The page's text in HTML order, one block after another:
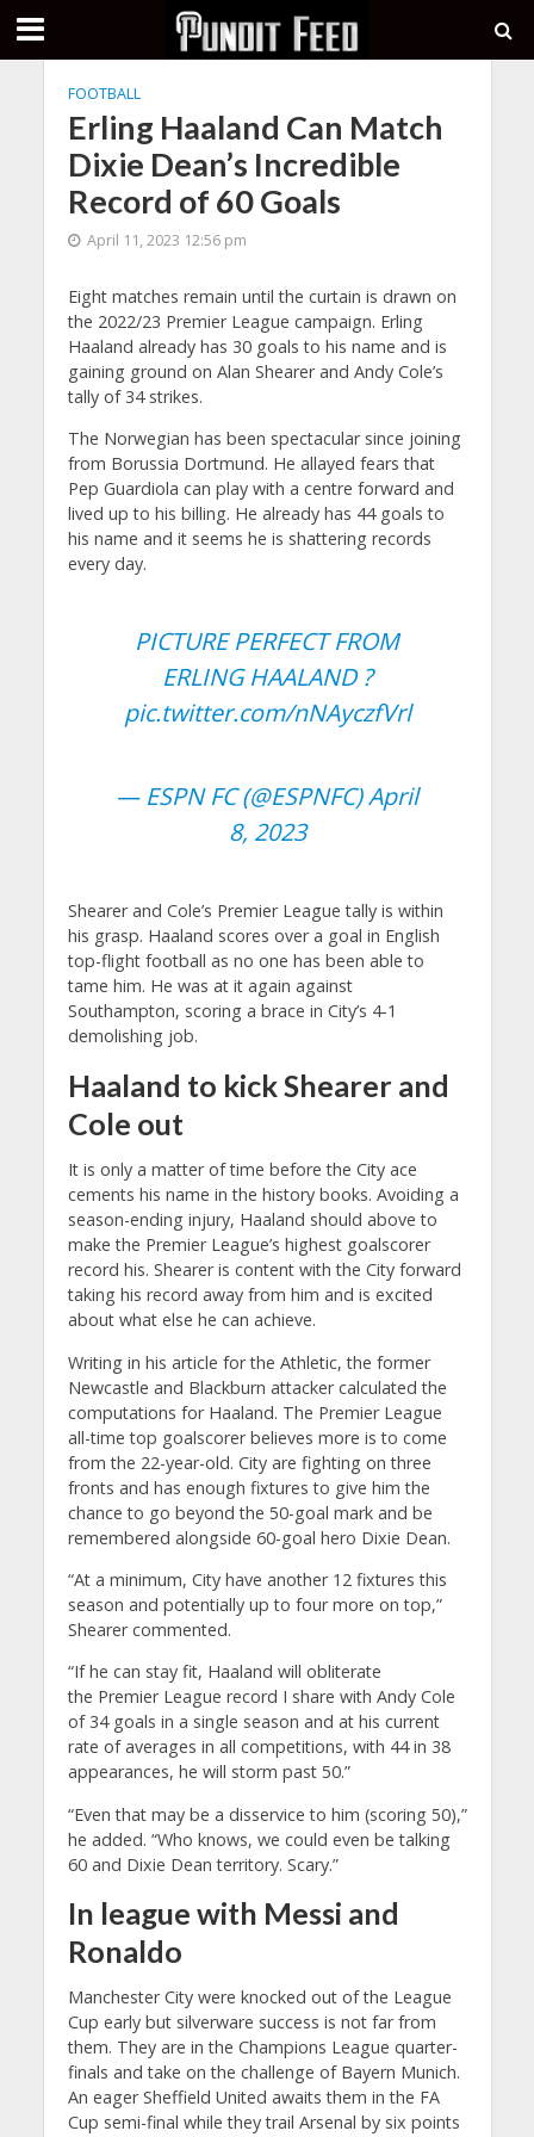
FOOTBALL
Erling Haaland Can Match
Dixie Dean’s Incredible
Record of 60 Goals
April 11, 2023 12:56 pm
Eight matches remain until the curtain is drawn on
the 2022/23 Premier League campaign. Erling
Haaland already has 30 goals to his name and is
gaining ground on Alan Shearer and Andy Cole’s
tally of 34 strikes.
The Norwegian has been spectacular since joining
from Borussia Dortmund. He allayed fears that
Pep Guardiola can play with a centre forward and
lived up to his billing. He already has 44 goals to
his name and it seems he is shattering records
every day.
PICTURE PERFECT FROM
ERLING HAALAND ?
pic.twitter.com/nNAyczfVrl
— ESPN FC (@ESPNFC)April
8, 2023
Shearer and Cole’s Premier League tally is within
his grasp. Haaland scores over a goal in English
top-flight football as no one has been able to
tame him. He was at it again against
Southampton, scoring a brace in City’s 4-1
demolishing job.
Haaland to kick Shearer and
Cole out
It is only a matter of time before the City ace
cements his name in the history books. Avoiding a
season-ending injury, Haaland should above to
make the Premier League’s highest goalscorer
record his. Shearer is content with the City forward
taking his record away from him and is excited
about what else he can achieve.
Writing in his article for the Athletic, the former
Newcastle and Blackburn attacker calculated the
computations for Haaland. The Premier League
all-time top goalscorer believes more is to come
from the 22-year-old. City are fighting on three
fronts and has enough fixtures to give him the
chance to go beyond the 50-goal mark and be
remembered alongside 60-goal hero Dixie Dean.
“At a minimum, City have another 12 fixtures this
season and potentially up to four more on top,”
Shearer commented.
“If he can stay fit, Haaland will obliterate
the Premier League record I share with Andy Cole
of 34 goals in a single season and at his current
rate of averages in all competitions, with 44 in 38
appearances, he will storm past 50.”
“Even that may be a disservice to him (scoring 50),”
he added. “Who knows, we could even be talking
60 and Dixie Dean territory. Scary.”
In league with Messi and
Ronaldo
Manchester City were knocked out of the League
Cup early but silverware success is not far from
them. They are in the Champions League quarter-
finals and take on the challenge of Bayern Munich.
An eager Sheffield United awaits them in the FA
Cup semi-final while they trail Arsenal by six points